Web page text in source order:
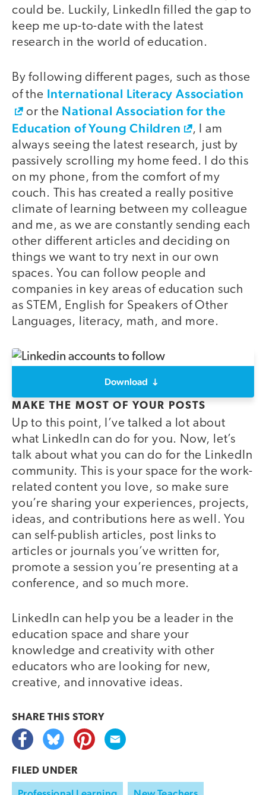
could be. Luckily, LinkedIn filled the gap to
keep me up-to-date with the latest
research in the world of education.
By following different pages, such as those
of the International Literacy Association
or the National Association for the
Education of Young Children
, I am
always seeing the latest research, just by
passively scrolling my home feed. I do this
on my phone, from the comfort of my
couch. This has created a really positive
climate of learning between my colleague
and me, as we are constantly sending each
other different articles and deciding on
things we want to try next in our own
spaces. You can follow people and
companies in key areas of education such
as STEM, English for Speakers of Other
Languages, literacy, math, and more.
Download
MAKE THE MOST OF YOUR POSTS
Up to this point, I’ve talked a lot about
what LinkedIn can do for you. Now, let’s
talk about what you can do for the LinkedIn
community. This is your space for the work-
related content you love, so make sure
you’re sharing your experiences, projects,
ideas, and contributions here as well. You
can self-publish articles, post links to
articles or journals you’ve written for,
promote a session you’re presenting at a
conference, and so much more.
LinkedIn can help you be a leader in the
education space and share your
knowledge and creativity with other
educators who are looking for new,
creative, and innovative ideas.
SHARE THIS STORY
FILED UNDER